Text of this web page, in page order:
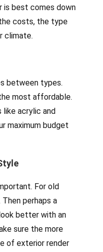
is best comes down
costs, the type
climate.
between types.
most affordable.
like acrylic and
maximum budget
For old
Then perhaps a
better with an
sure the more
of exterior render